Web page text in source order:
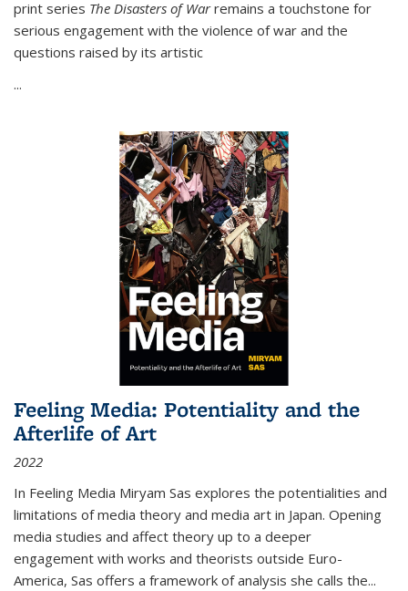
print series The Disasters of Warremains a touchstone for
serious engagement with the violence of war and the
questions raised by its artistic
...
Feeling Media: Potentiality and the
Afterlife of Art
2022
In Feeling Media Miryam Sas explores the potentialities and
limitations of media theory and media art in Japan. Opening
media studies and affect theory up to a deeper
engagement with works and theorists outside Euro-
America, Sas offers a framework of analysis she calls the...